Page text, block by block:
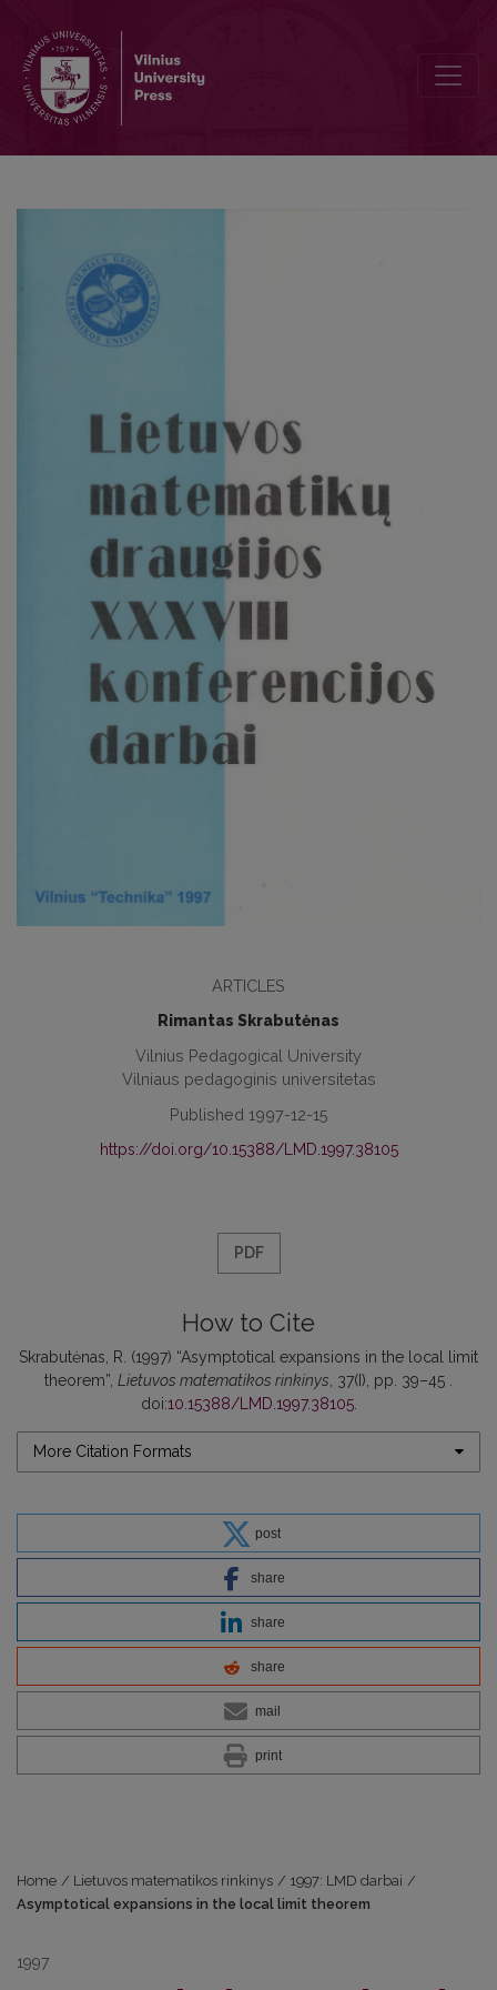
ARTICLES
Rimantas Skrabutėnas
Vilnius Pedagogical University
Vilniaus pedagoginis universitetas
Published 1997-12-15
https://doi.org/10.15388/LMD.1997.38105
PDF
How to Cite
Skrabutėnas, R. (1997) “Asymptotical expansions in the local limit
theorem”, Lietuvos matematikos rinkinys , 37(I), pp. 39–45 .
doi:10.15388/LMD.1997.38105.
More Citation Formats
post
share
share
share
mail
print
Home / Lietuvos matematikos rinkinys / 1997: LMD darbai /
Asymptotical expansions in the local limit theorem
1997